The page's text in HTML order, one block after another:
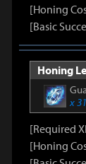
[Honing
[Basic
Honing
x
[Required
[Honing